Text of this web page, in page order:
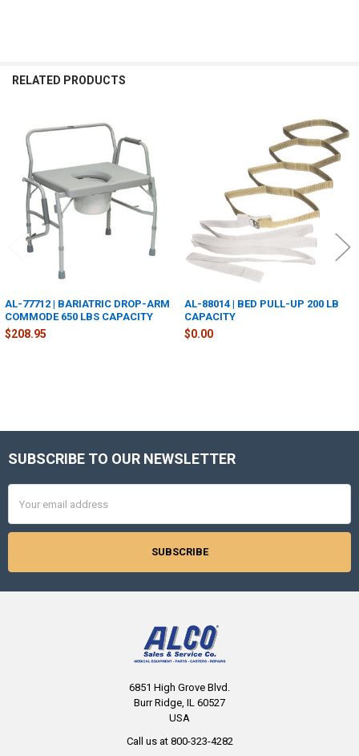
RELATED PRODUCTS
Related
Products
AL-77712 | BARIATRIC DROP-ARM
COMMODE 650 LBS CAPACITY
$208.95
AL-88014 | BED PULL-UP 200 LB
CAPACITY
$0.00
Footer
SUBSCRIBE TO OUR NEWSLETTER
Address
6851 High Grove Blvd.
Burr Ridge, IL 60527
USA
Call us at 800-323-4282